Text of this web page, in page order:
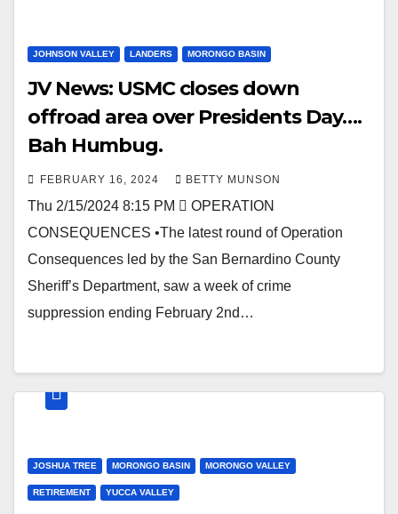
JOHNSON VALLEY LANDERS MORONGO BASIN
JV News: USMC closes down
offroad area over Presidents Day….
Bah Humbug.
FEBRUARY 16, 2024 BETTY MUNSON
Thu 2/15/2024 8:15 PM  OPERATION
CONSEQUENCES •The latest round of Operation
Consequences led by the San Bernardino County
Sheriff’s Department, saw a week of crime
suppression ending February 2nd…
JOSHUA TREE MORONGO BASIN MORONGO VALLEY
RETIREMENT YUCCA VALLEY